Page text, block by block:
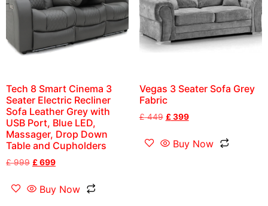
Tech 8 Smart Cinema 3
Seater Electric Recliner
Sofa Leather Grey with
USB Port, Blue LED,
Massager, Drop Down
Table and Cupholders
£999 £699
Buy Now
Vegas 3 Seater Sofa Grey
Fabric
£449 £399
Buy Now